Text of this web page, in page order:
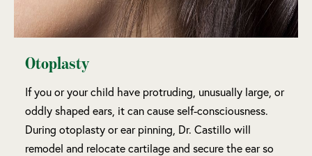
Otoplasty
If you or your child have protruding, unusually large, or
oddly shaped ears, it can cause self-consciousness.
During otoplasty or ear pinning, Dr. Castillo will
remodel and relocate cartilage and secure the ear so